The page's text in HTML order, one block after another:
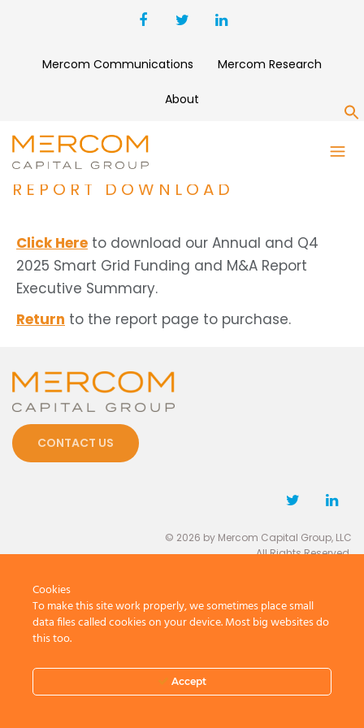
Mercom Communications Mercom Research
About
ANNUAL AND Q4 2025 SMART
GRID FUNDING AND M&A
REPORT DOWNLOAD
Click Here to download our Annual and Q4
2025 Smart Grid Funding and M&A Report
Executive Summary.
Return to the report page to purchase.
CONTACT US
© 2026 by Mercom Capital Group, LLC
All Rights Reserved.
Cookies
To make this site work properly, we sometimes place small
data files called cookies on your device. Most big websites do
this too.
Accept